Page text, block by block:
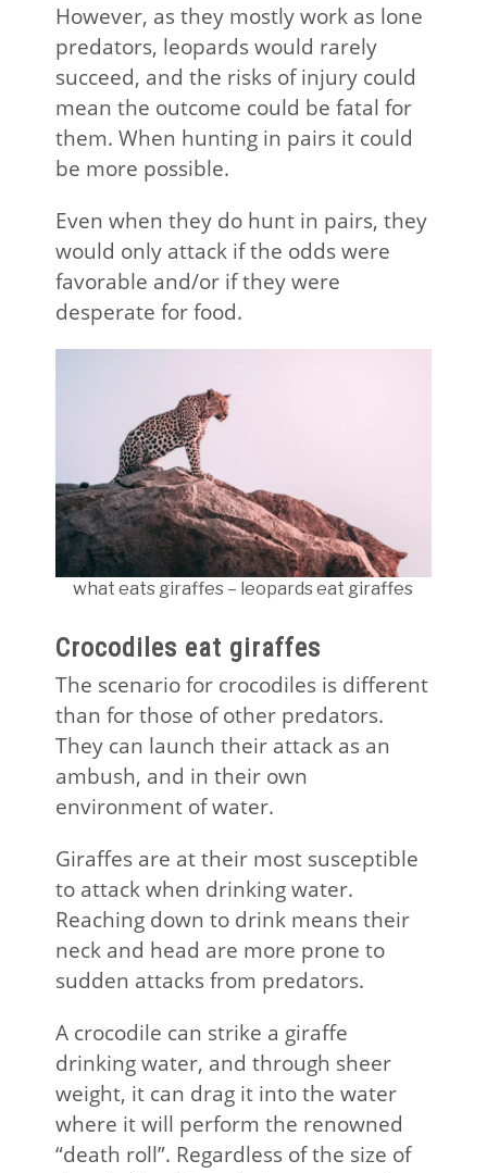
However, as they mostly work as lone
predators, leopards would rarely
succeed, and the risks of injury could
mean the outcome could be fatal for
them. When hunting in pairs it could
be more possible.
Even when they do hunt in pairs, they
would only attack if the odds were
favorable and/or if they were
desperate for food.
what eats giraffes – leopards eat giraffes
Crocodiles eat giraffes
The scenario for crocodiles is different
than for those of other predators.
They can launch their attack as an
ambush, and in their own
environment of water.
Giraffes are at their most susceptible
to attack when drinking water.
Reaching down to drink means their
neck and head are more prone to
sudden attacks from predators.
A crocodile can strike a giraffe
drinking water, and through sheer
weight, it can drag it into the water
where it will perform the renowned
“death roll”. Regardless of the size of